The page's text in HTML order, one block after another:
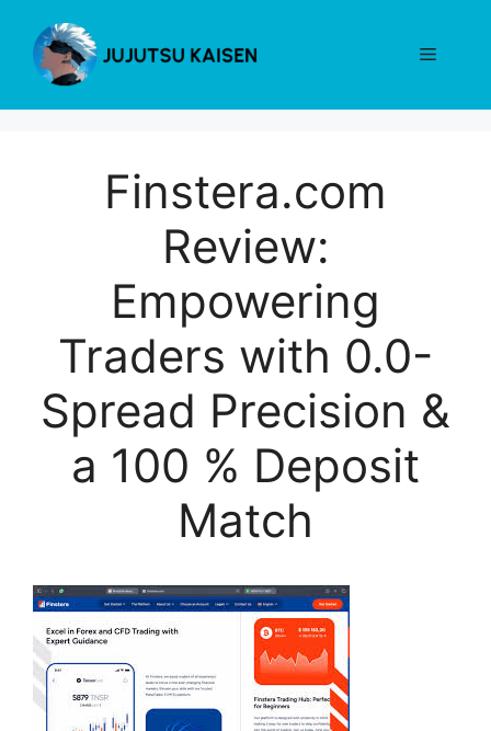
content
Menu
Finstera.com
Review:
Empowering
Traders with 0.0-
Spread Precision &
a 100 % Deposit
Match